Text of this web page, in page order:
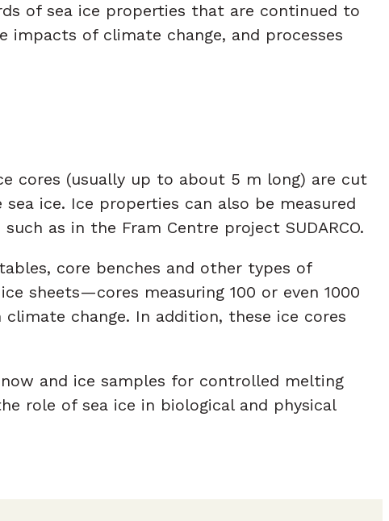
of sea ice properties that are continued to
of climate change, and processes
cores (usually up to about 5 m long) are cut
ice. Ice properties can also be measured
as in the Fram Centre project SUDARCO.
core benches and other types of
sheets—cores measuring 100 or even 1000
change. In addition, these ice cores
and ice samples for controlled melting
role of sea ice in biological and physical